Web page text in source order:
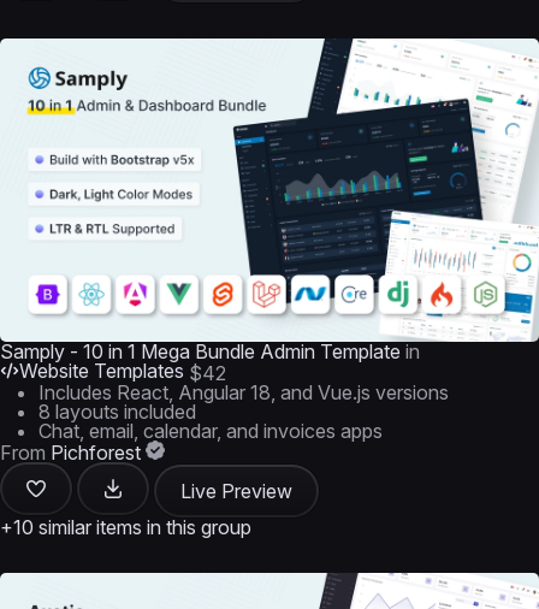
Samply - 10 in 1 Mega Bundle Admin Template in
Website Templates $42
Includes React, Angular 18, and Vue.js versions
8 layouts included
Chat, email, calendar, and invoices apps
From Pichforest
Live Preview
+10 similar items in this group